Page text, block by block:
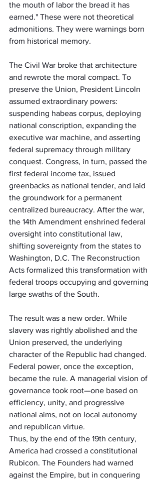
the mouth of labor the bread it has
earned." These were not theoretical
admonitions. They were warnings born
from historical memory.
The Civil War broke that architecture
and rewrote the moral compact. To
preserve the Union, President Lincoln
assumed extraordinary powers:
suspending habeas corpus, deploying
national conscription, expanding the
executive war machine, and asserting
federal supremacy through military
conquest. Congress, in turn, passed the
first federal income tax, issued
greenbacks as national tender, and laid
the groundwork for a permanent
centralized bureaucracy. After the war,
the 14th Amendment enshrined federal
oversight into constitutional law,
shifting sovereignty from the states to
Washington, D.C. The Reconstruction
Acts formalized this transformation with
federal troops occupying and governing
large swaths of the South.
The result was a new order. While
slavery was rightly abolished and the
Union preserved, the underlying
character of the Republic had changed.
Federal power, once the exception,
became the rule. A managerial vision of
governance took root—one based on
efficiency, unity, and progressive
national aims, not on local autonomy
and republican virtue.
Thus, by the end of the 19th century,
America had crossed a constitutional
Rubicon. The Founders had warned
against the Empire, but in conquering